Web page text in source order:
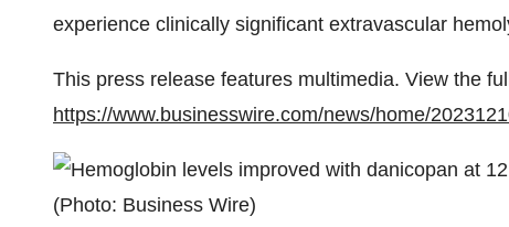
experience clinically significant extravascular
This press release features multimedia. View the
https://www.businesswire.com/news/home/